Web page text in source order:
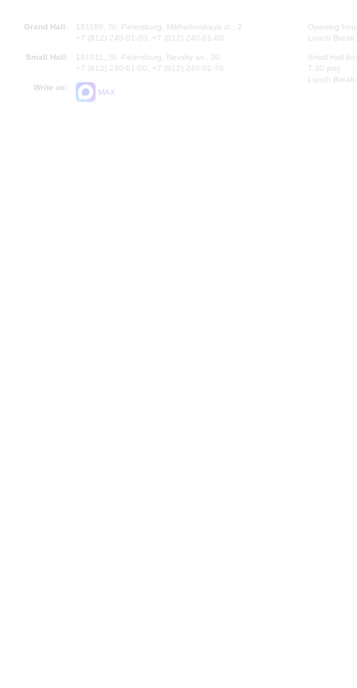
Grand Hall:
191186, St. Petersburg, Mikhailovskaya st., 2
+7 (812) 240-01-00, +7 (812) 240-01-80
Small Hall:
191011, St. Petersburg, Nevsky av., 30
+7 (812) 240-01-00, +7 (812) 240-01-70
Write us:
MAX
Opening
Lunch
Small Hall
7.30 pm)
Lunch